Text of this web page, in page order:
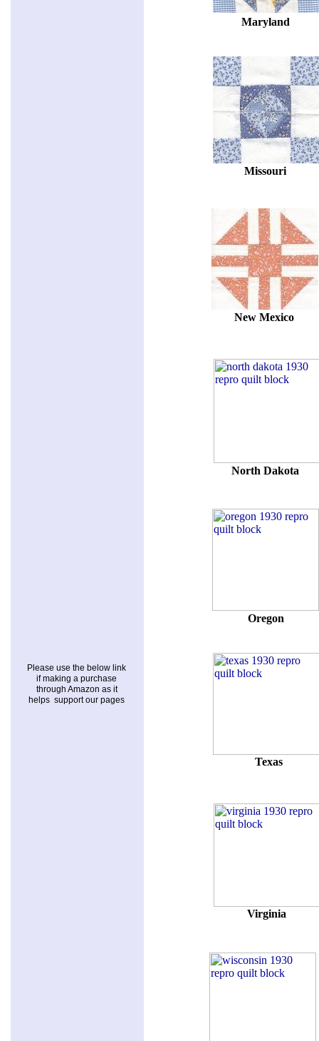
Maryland
Missouri
New Mexico
North Dakota
Oregon
Texas
Virginia
Please use the below link
if making a purchase
through Amazon as it
helps support our pages